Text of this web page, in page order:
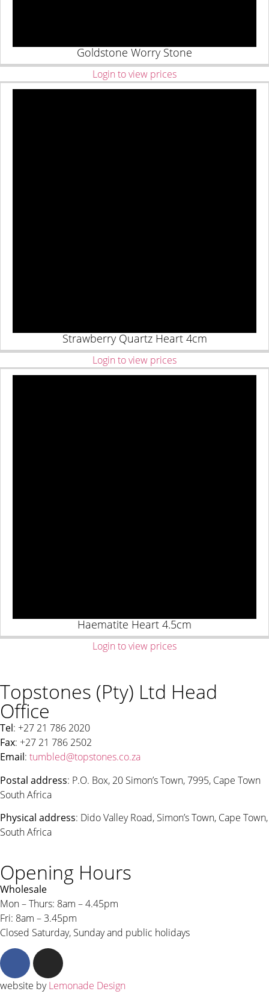
Goldstone Worry Stone
Login to view prices
Strawberry Quartz Heart 4cm
Login to view prices
Haematite Heart 4.5cm
Login to view prices
Topstones (Pty) Ltd Head
Office
Tel: +27 21 786 2020
Fax: +27 21 786 2502
Email: tumbled@topstones.co.za
Postal address: P.O. Box, 20 Simon’s Town, 7995, Cape Town
South Africa
Physical address: Dido Valley Road, Simon’s Town, Cape Town,
South Africa
Opening Hours
Wholesale
Mon – Thurs: 8am – 4.45pm
Fri: 8am – 3.45pm
Closed Saturday, Sunday and public holidays
website byLemonade Design